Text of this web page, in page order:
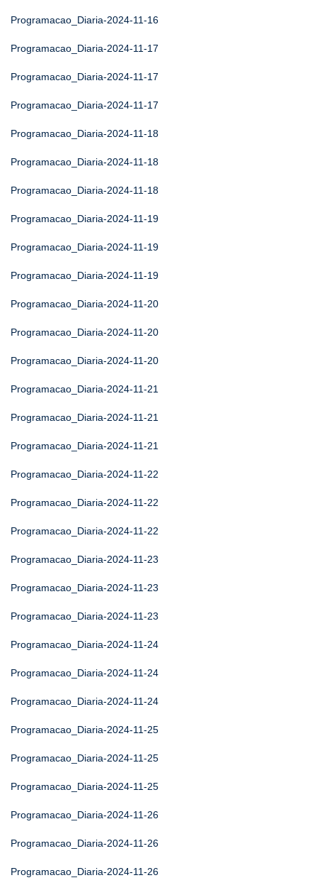
Programacao_Diaria-2024-11-16
Programacao_Diaria-2024-11-17
Programacao_Diaria-2024-11-17
Programacao_Diaria-2024-11-17
Programacao_Diaria-2024-11-18
Programacao_Diaria-2024-11-18
Programacao_Diaria-2024-11-18
Programacao_Diaria-2024-11-19
Programacao_Diaria-2024-11-19
Programacao_Diaria-2024-11-19
Programacao_Diaria-2024-11-20
Programacao_Diaria-2024-11-20
Programacao_Diaria-2024-11-20
Programacao_Diaria-2024-11-21
Programacao_Diaria-2024-11-21
Programacao_Diaria-2024-11-21
Programacao_Diaria-2024-11-22
Programacao_Diaria-2024-11-22
Programacao_Diaria-2024-11-22
Programacao_Diaria-2024-11-23
Programacao_Diaria-2024-11-23
Programacao_Diaria-2024-11-23
Programacao_Diaria-2024-11-24
Programacao_Diaria-2024-11-24
Programacao_Diaria-2024-11-24
Programacao_Diaria-2024-11-25
Programacao_Diaria-2024-11-25
Programacao_Diaria-2024-11-25
Programacao_Diaria-2024-11-26
Programacao_Diaria-2024-11-26
Programacao_Diaria-2024-11-26